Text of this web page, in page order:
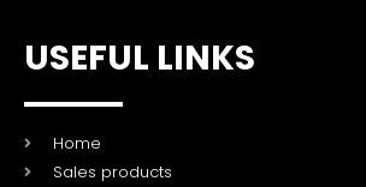
USEFUL LINKS
Home
Sales products